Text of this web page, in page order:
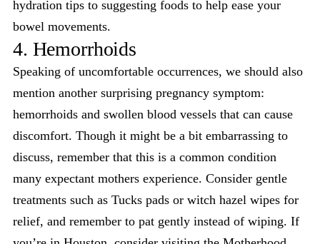
hydration tips to suggesting foods to help ease your
bowel movements.
4. Hemorrhoids
Speaking of uncomfortable occurrences, we should also
mention another surprising pregnancy symptom:
hemorrhoids and swollen blood vessels that can cause
discomfort. Though it might be a bit embarrassing to
discuss, remember that this is a common condition
many expectant mothers experience. Consider gentle
treatments such as Tucks pads or witch hazel wipes for
relief, and remember to pat gently instead of wiping. If